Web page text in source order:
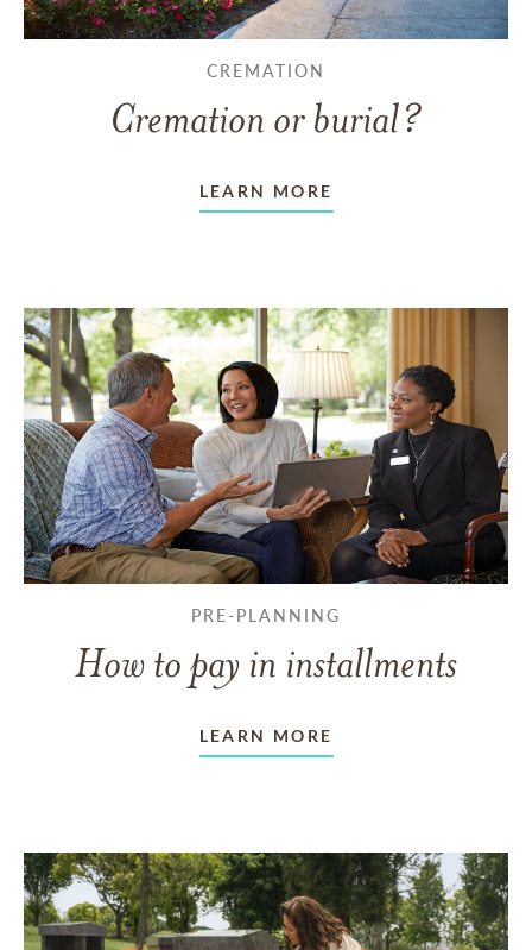
CREMATION
Cremation or burial?
LEARN MORE
PRE-PLANNING
How to pay in installments
LEARN MORE